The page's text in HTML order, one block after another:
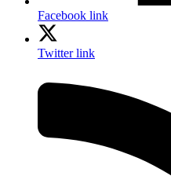
Facebook link
Twitter link